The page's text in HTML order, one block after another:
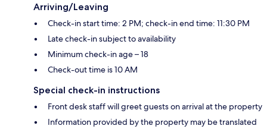
Arriving/Leaving
Check-in start time: 2 PM; check-in end time: 11:30 PM
Late check-in subject to availability
Minimum check-in age – 18
Check-out time is 10 AM
Special check-in instructions
Front desk staff will greet guests on arrival at the property
Information provided by the property may be translated